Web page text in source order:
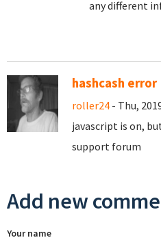
any different
hashcash error
roller24 - Thu,
javascript is on,
support forum
Add new
Your name